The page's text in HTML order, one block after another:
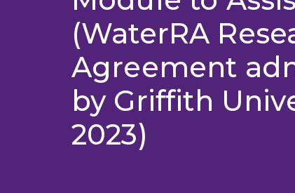
(WaterRA
Agreement
by Griffith
2023)